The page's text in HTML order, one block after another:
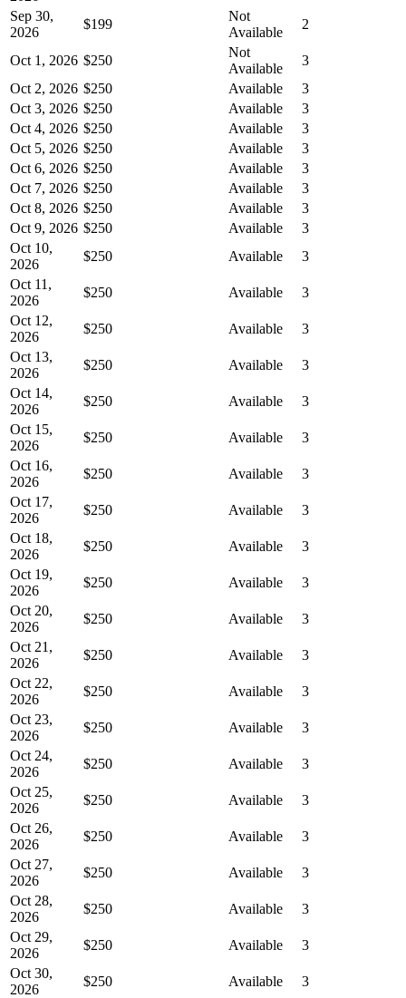
Sep 30,
2026
$199
Not
Available
2
Oct 1, 2026 $250
Not
Available
3
Oct 2, 2026 $250 Available
3
Oct 3, 2026 $250 Available
3
Oct 4, 2026 $250 Available
3
Oct 5, 2026 $250 Available
3
Oct 6, 2026 $250 Available
3
Oct 7, 2026 $250 Available
3
Oct 8, 2026 $250 Available
3
Oct 9, 2026 $250 Available
3
Oct 10,
2026
$250 Available
3
Oct 11,
2026
$250 Available
3
Oct 12,
2026
$250 Available
3
Oct 13,
2026
$250 Available
3
Oct 14,
2026
$250 Available
3
Oct 15,
2026
$250 Available
3
Oct 16,
2026
$250 Available
3
Oct 17,
2026
$250 Available
3
Oct 18,
2026
$250 Available
3
Oct 19,
2026
$250 Available
3
Oct 20,
2026
$250 Available
3
Oct 21,
2026
$250 Available
3
Oct 22,
2026
$250 Available
3
Oct 23,
2026
$250 Available
3
Oct 24,
2026
$250 Available
3
Oct 25,
2026
$250 Available
3
Oct 26,
2026
$250 Available
3
Oct 27,
2026
$250 Available
3
Oct 28,
2026
$250 Available
3
Oct 29,
2026
$250 Available
3
Oct 30,
2026
$250 Available
3